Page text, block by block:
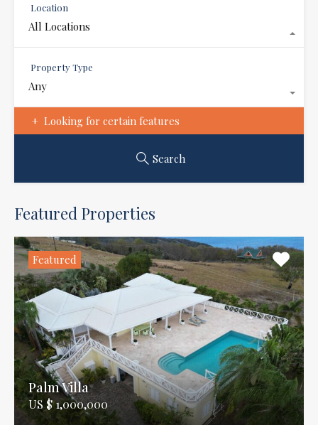
Location
All Locations
Property Type
Any
Looking for certain features
Search
Featured Properties
Featured
Palm Villa
US $ 1,000,000